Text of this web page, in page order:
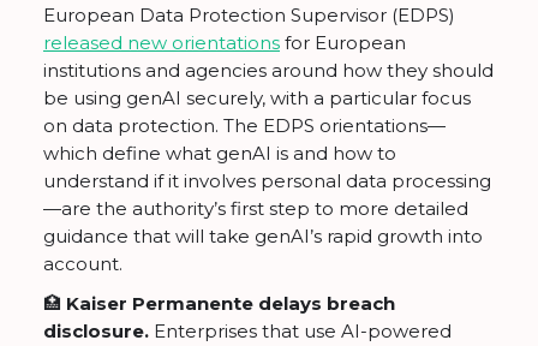
European Data Protection Supervisor (EDPS)
released new orientations for European
institutions and agencies around how they should
be using genAI securely, with a particular focus
on data protection. The EDPS orientations—
which define what genAI is and how to
understand if it involves personal data processing
—are the authority’s first step to more detailed
guidance that will take genAI’s rapid growth into
account.
🏥 Kaiser Permanente delays breach
disclosure. Enterprises that use AI-powered